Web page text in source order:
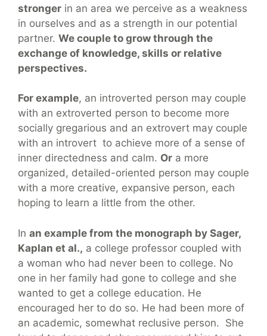
stronger in an area we perceive as a weakness
in ourselves and as a strength in our potential
partner. We couple to grow through the
exchange of knowledge, skills or relative
perspectives.
For example, an introverted person may couple
with an extroverted person to become more
socially gregarious and an extrovert may couple
with an introvert to achieve more of a sense of
inner directedness and calm. Or a more
organized, detailed-oriented person may couple
with a more creative, expansive person, each
hoping to learn a little from the other.
In an example from the monograph by Sager,
Kaplan et al., a college professor coupled with
a woman who had never been to college. No
one in her family had gone to college and she
wanted to get a college education. He
encouraged her to do so. He had been more of
an academic, somewhat reclusive person. She